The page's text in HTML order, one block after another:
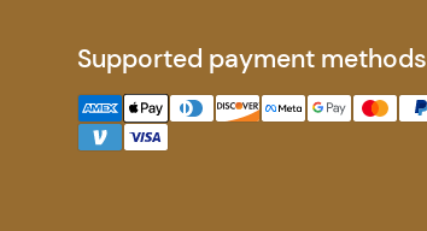
Supported payment methods